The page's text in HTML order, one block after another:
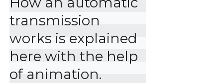
transmission
works is explained
here with the help
of animation.